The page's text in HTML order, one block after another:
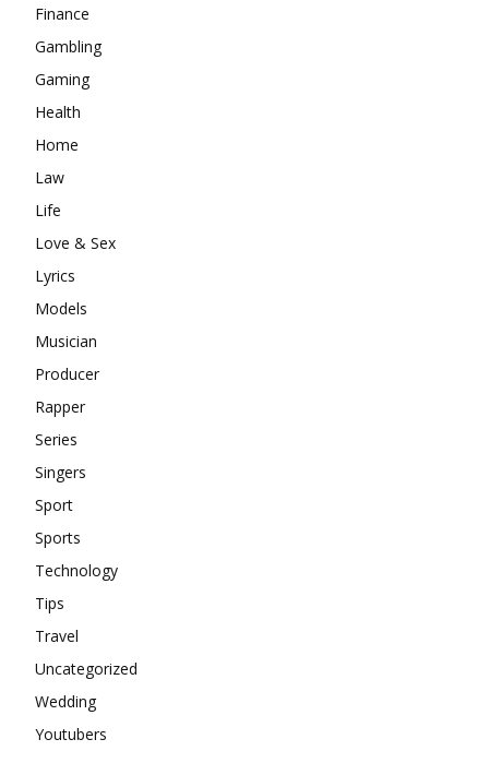
Finance
Gambling
Gaming
Health
Home
Law
Life
Love & Sex
Lyrics
Models
Musician
Producer
Rapper
Series
Singers
Sport
Sports
Technology
Tips
Travel
Uncategorized
Wedding
Youtubers